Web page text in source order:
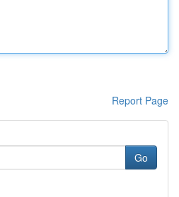
Report Page
Go